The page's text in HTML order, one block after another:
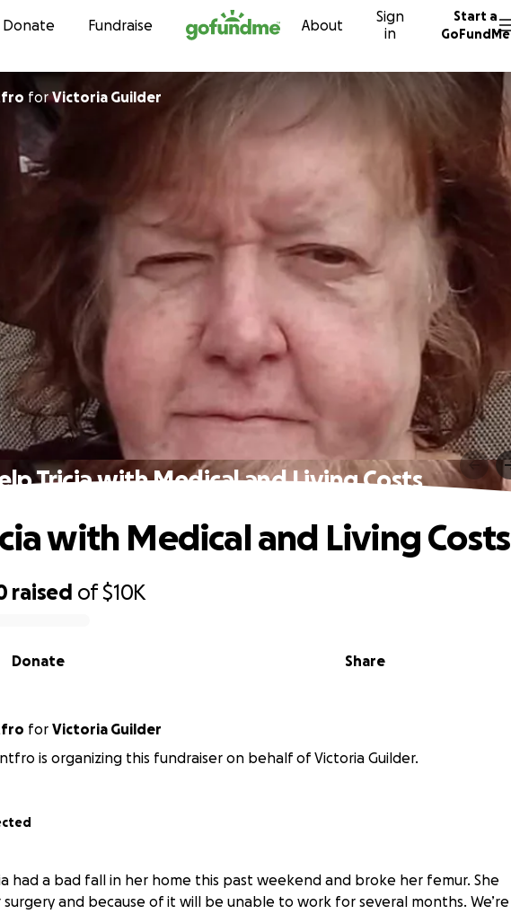
Skip to content
Donate Fundraise About
Sign
in
Start a
GoFundMe
forVictoria Guilder
Tricia with Medical and Living Costs
raised of$10K
Share
Donate
with Medical and Living Costs
for Victoria Guilder
is organizing this fundraiser on behalf of Victoria Guilder.
had a bad fall in her home this past weekend and broke her femur. She
and because of it will be unable to work for several months. We’re